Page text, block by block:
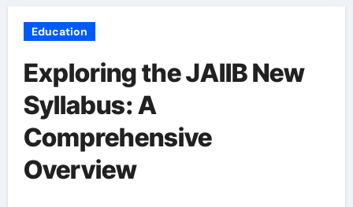
Education
Exploring the JAIIB New
Syllabus: A
Comprehensive
Overview